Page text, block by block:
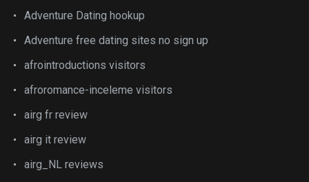
Adventure Dating hookup
Adventure free dating sites no sign up
afrointroductions visitors
afroromance-inceleme visitors
airg fr review
airg it review
airg_NL reviews